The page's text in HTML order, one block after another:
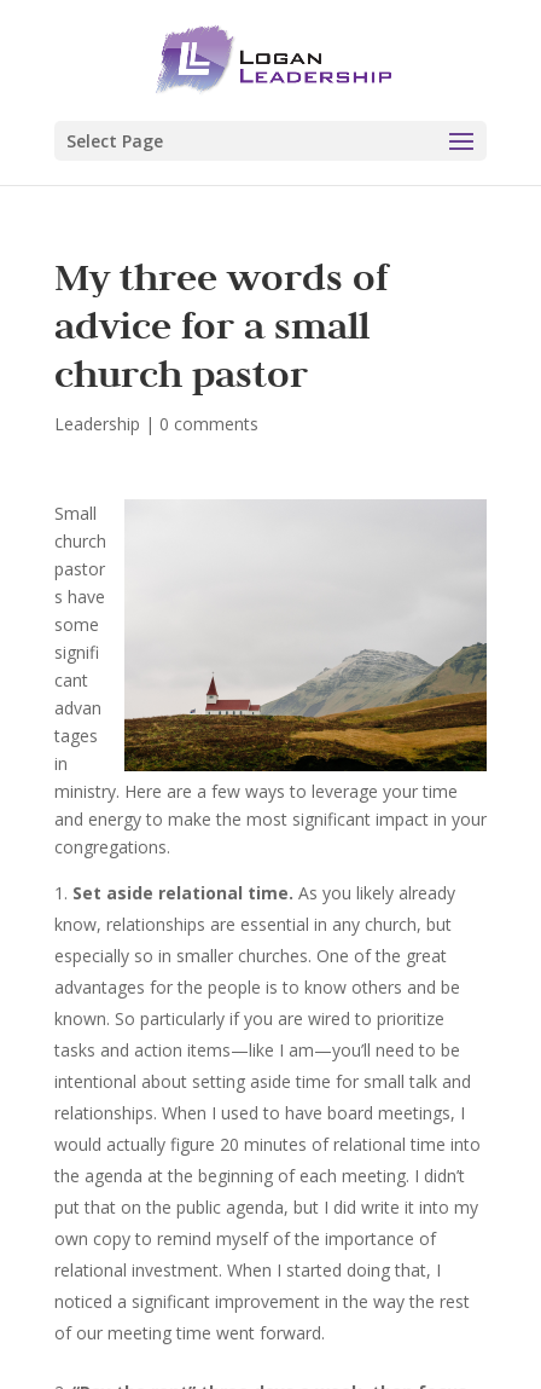
Select Page
My three words of
advice for a small
church pastor
Leadership | 0 comments
Small
church
pastor
s have
some
signifi
cant
advan
tages
in
ministry. Here are a few ways to leverage your time
and energy to make the most significant impact in your
congregations.
Set aside relational time. As you likely already
know, relationships are essential in any church, but
especially so in smaller churches. One of the great
advantages for the people is to know others and be
known. So particularly if you are wired to prioritize
tasks and action items—like I am—you’ll need to be
intentional about setting aside time for small talk and
relationships. When I used to have board meetings, I
would actually figure 20 minutes of relational time into
the agenda at the beginning of each meeting. I didn’t
put that on the public agenda, but I did write it into my
own copy to remind myself of the importance of
relational investment. When I started doing that, I
noticed a significant improvement in the way the rest
of our meeting time went forward.